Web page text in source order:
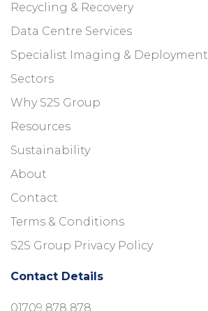
Recycling & Recovery
Data Centre Services
Specialist Imaging & Deployment
Sectors
Why S2S Group
Resources
Sustainability
About
Contact
Terms & Conditions
S2S Group Privacy Policy
Contact Details
01709 878 878